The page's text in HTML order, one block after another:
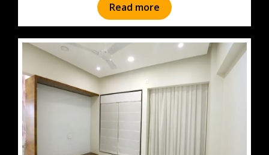
Read more